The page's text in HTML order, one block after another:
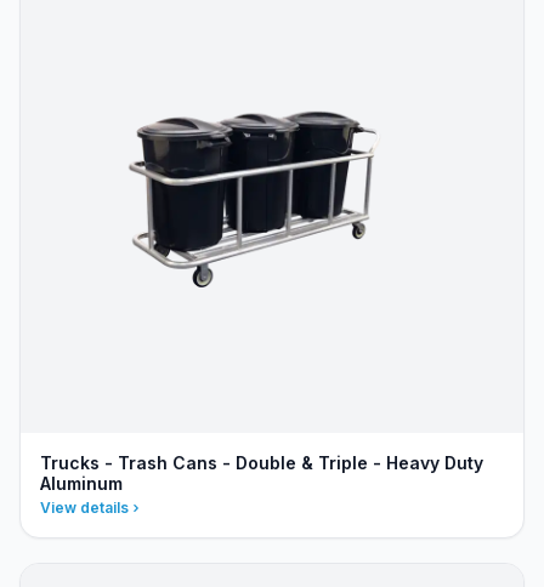
Trucks - Trash Cans - Double & Triple - Heavy Duty
Aluminum
View details